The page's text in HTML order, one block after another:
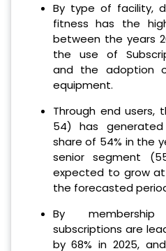
By type of facility,
fitness has the
between the years
the use of
and the adoption
equipment.
Through end
54) has
share of 54% in the
senior segment
expected to grow at
the forecasted
By
subscriptions are
by 68% in 2025,